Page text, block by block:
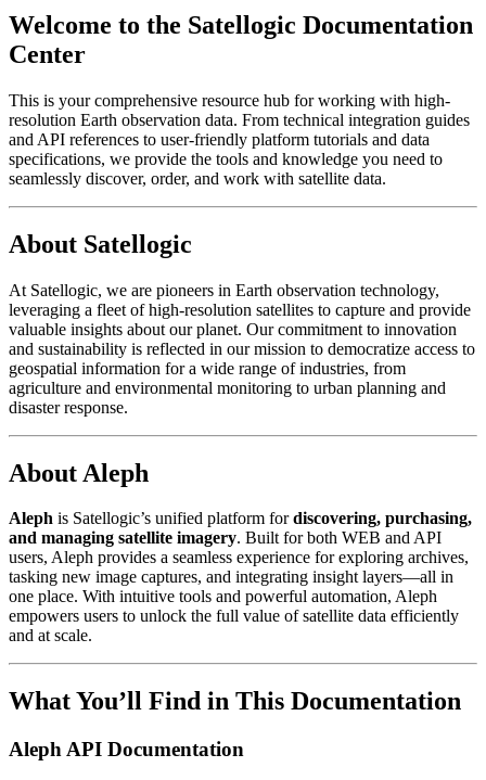
Welcome to the Satellogic Documentation
Center
This is your comprehensive resource hub for working with high-
resolution Earth observation data. From technical integration guides
and API references to user-friendly platform tutorials and data
specifications, we provide the tools and knowledge you need to
seamlessly discover, order, and work with satellite data.
About Satellogic
At Satellogic, we are pioneers in Earth observation technology,
leveraging a fleet of high-resolution satellites to capture and provide
valuable insights about our planet. Our commitment to innovation
and sustainability is reflected in our mission to democratize access to
geospatial information for a wide range of industries, from
agriculture and environmental monitoring to urban planning and
disaster response.
About Aleph
Aleph is Satellogic’s unified platform fordiscovering, purchasing,
and managing satellite imagery. Built for both WEB and API
users, Aleph provides a seamless experience for exploring archives,
tasking new image captures, and integrating insight layers—all in
one place. With intuitive tools and powerful automation, Aleph
empowers users to unlock the full value of satellite data efficiently
and at scale.
What You’ll Find in This Documentation
Aleph API Documentation